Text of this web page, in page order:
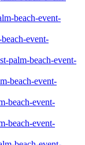
beach-event-
event-
palm-beach-event-
beach-event-
beach-event-
beach-event-